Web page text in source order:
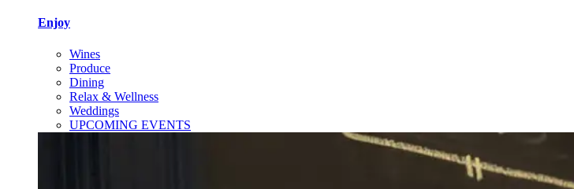
Enjoy
Wines
Produce
Dining
Relax & Wellness
Weddings
UPCOMING EVENTS